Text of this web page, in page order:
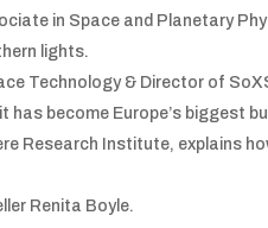
in Space and Planetary
lights.
Technology & Director of
has become Europe’s biggest
Research Institute, explains
Renita Boyle.